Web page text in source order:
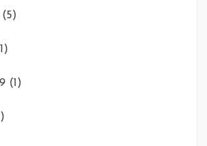
(5)
(1)